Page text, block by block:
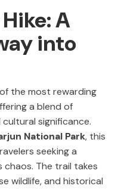
A
into
the most rewarding
a blend of
significance.
National Park, this
seeking a
The trail takes
wildlife, and historical